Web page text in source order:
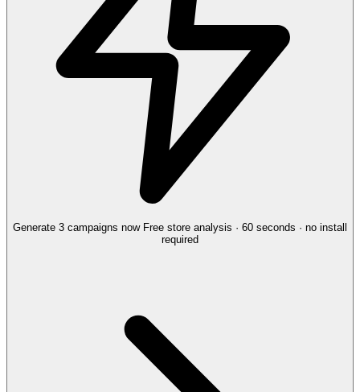
Generate 3 campaigns now Free store analysis · 60 seconds · no install
required